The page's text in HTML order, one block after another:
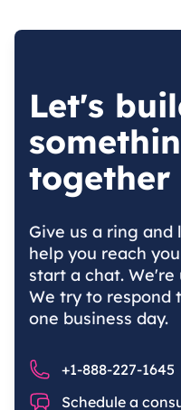
Let's
together
Give us a ring and
help you reach
start a chat. We're
We try to respond
one business day.
Phone number
+1-888-227-1645
Chat Schedule a